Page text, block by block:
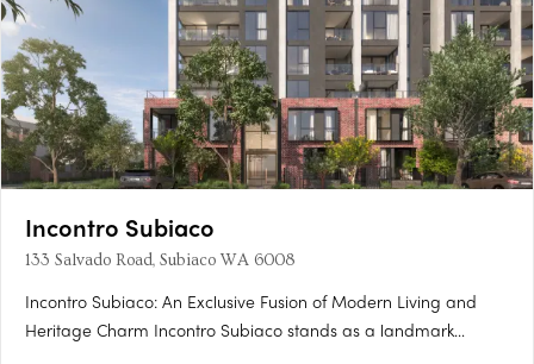
Incontro Subiaco
133 Salvado Road, Subiaco WA 6008
Incontro Subiaco: An Exclusive Fusion of Modern Living and
Heritage Charm Incontro Subiaco stands as a landmark